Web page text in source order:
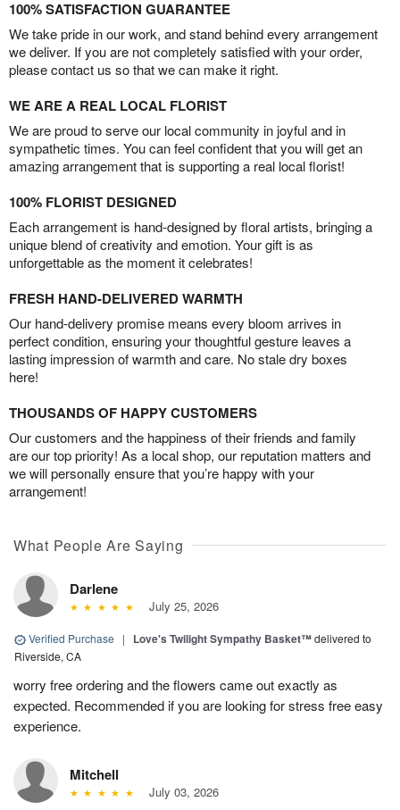
100% SATISFACTION GUARANTEE
We take pride in our work, and stand behind every arrangement
we deliver. If you are not completely satisfied with your order,
please contact us so that we can make it right.
WE ARE A REAL LOCAL FLORIST
We are proud to serve our local community in joyful and in
sympathetic times. You can feel confident that you will get an
amazing arrangement that is supporting a real local florist!
100% FLORIST DESIGNED
Each arrangement is hand-designed by floral artists, bringing a
unique blend of creativity and emotion. Your gift is as
unforgettable as the moment it celebrates!
FRESH HAND-DELIVERED WARMTH
Our hand-delivery promise means every bloom arrives in
perfect condition, ensuring your thoughtful gesture leaves a
lasting impression of warmth and care. No stale dry boxes
here!
THOUSANDS OF HAPPY CUSTOMERS
Our customers and the happiness of their friends and family
are our top priority! As a local shop, our reputation matters and
we will personally ensure that you’re happy with your
arrangement!
What People Are Saying
Darlene
July 25, 2026
Verified Purchase | Love's Twilight Sympathy Basket™delivered to
Riverside, CA
worry free ordering and the flowers came out exactly as
expected. Recommended if you are looking for stress free easy
experience.
Mitchell
July 03, 2026